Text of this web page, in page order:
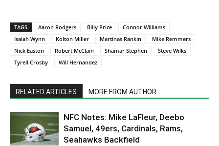
TAGS Aaron Rodgers Billy Price
Connor Williams
Isaiah Wynn
Kolton Miller Martinas Rankin
Mike Remmers
Nick Easton
Robert McClain Shamar Stephen
Steve Wilks
Tyrell Crosby
Will Hernandez
RELATED ARTICLES MORE FROM AUTHOR
NFC Notes: Mike LaFleur, Deebo
Samuel, 49ers, Cardinals, Rams,
Seahawks Backfield